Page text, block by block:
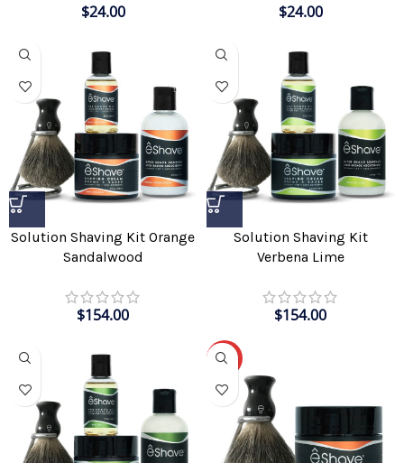
$24.00 $24.00
Solution Shaving Kit Orange
Sandalwood
$154.00
Solution Shaving Kit
Verbena Lime
$154.00
-30%